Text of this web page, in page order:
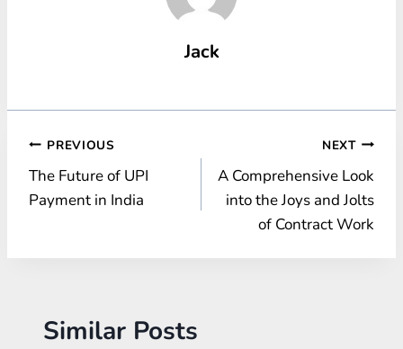
Jack
Post
navigation
PREVIOUS
The Future of UPI
Payment in India
NEXT
A Comprehensive Look
into the Joys and Jolts
of Contract Work
Similar Posts